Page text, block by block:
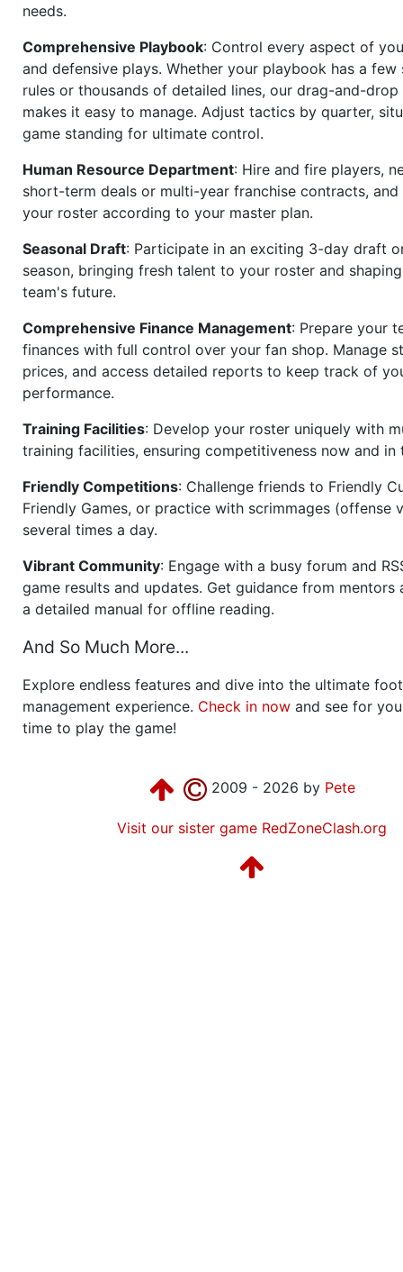
needs.
Comprehensive Playbook: Control every aspect of
and defensive plays. Whether your playbook has a few
rules or thousands of detailed lines, our drag-and-drop
makes it easy to manage. Adjust tactics by quarter,
game standing for ultimate control.
Human Resource Department: Hire and fire players,
short-term deals or multi-year franchise contracts, and
your roster according to your master plan.
Seasonal Draft: Participate in an exciting 3-day draft
season, bringing fresh talent to your roster and
team's future.
Comprehensive Finance Management: Prepare your
finances with full control over your fan shop. Manage
prices, and access detailed reports to keep track of
performance.
Training Facilities: Develop your roster uniquely with
training facilities, ensuring competitiveness now and in
Friendly Competitions: Challenge friends to Friendly
Friendly Games, or practice with scrimmages (offense
several times a day.
Vibrant Community: Engage with a busy forum and
game results and updates. Get guidance from mentors
a detailed manual for offline reading.
And So Much More...
Explore endless features and dive into the ultimate
management experience. Check in now and see for
time to play the game!
2009 - 2026 by Pete
Visit our sister game RedZoneClash.org